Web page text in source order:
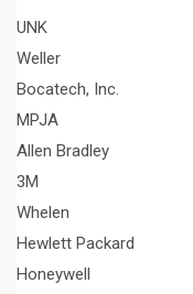
UNK
Weller
Bocatech, Inc.
MPJA
Allen Bradley
3M
Whelen
Hewlett Packard
Honeywell